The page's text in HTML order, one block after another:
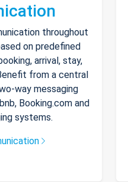
throughout
on predefined
arrival, stay,
from a central
way messaging
Booking.com and
systems.